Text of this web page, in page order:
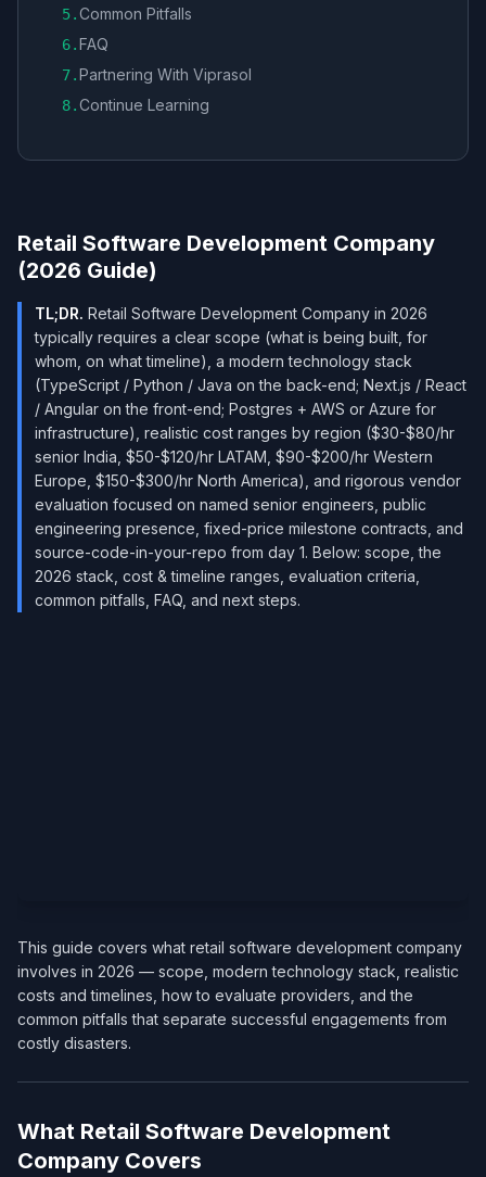
5.Common Pitfalls
6.FAQ
7.Partnering With Viprasol
8.Continue Learning
Retail Software Development Company
(2026 Guide)
TL;DR. Retail Software Development Company in 2026
typically requires a clear scope (what is being built, for
whom, on what timeline), a modern technology stack
(TypeScript / Python / Java on the back-end; Next.js / React
/ Angular on the front-end; Postgres + AWS or Azure for
infrastructure), realistic cost ranges by region ($30-$80/hr
senior India, $50-$120/hr LATAM, $90-$200/hr Western
Europe, $150-$300/hr North America), and rigorous vendor
evaluation focused on named senior engineers, public
engineering presence, fixed-price milestone contracts, and
source-code-in-your-repo from day 1. Below: scope, the
2026 stack, cost & timeline ranges, evaluation criteria,
common pitfalls, FAQ, and next steps.
This guide covers what retail software development company
involves in 2026 — scope, modern technology stack, realistic
costs and timelines, how to evaluate providers, and the
common pitfalls that separate successful engagements from
costly disasters.
What Retail Software Development
Company Covers